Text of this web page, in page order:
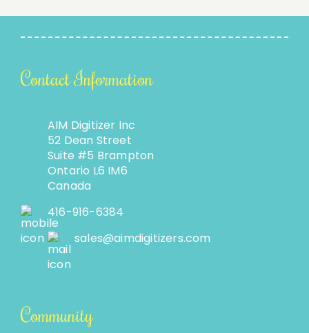
Contact Information
AIM Digitizer Inc
52 Dean Street
Suite #5 Brampton
Ontario L6 IM6
Canada
416-916-6384
sales@aimdigitizers.com
Community